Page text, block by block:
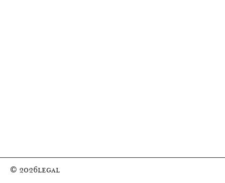
© 2026Legal